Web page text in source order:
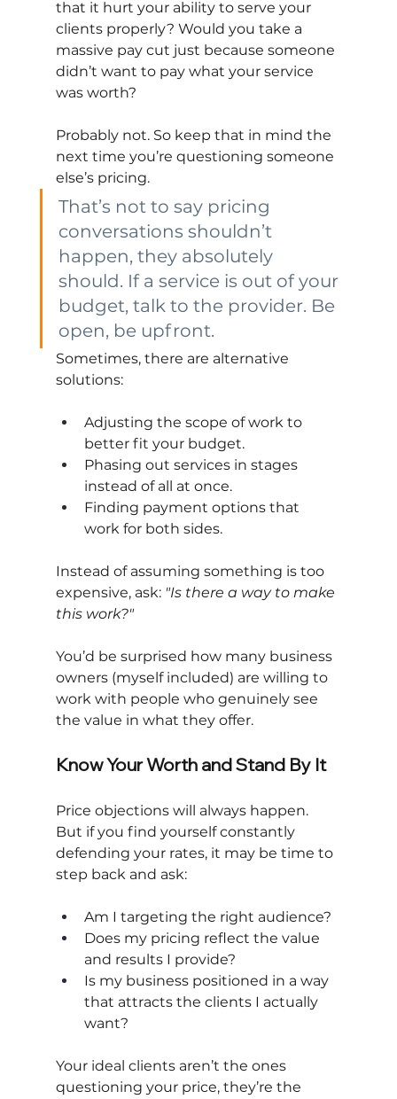
that it hurt your ability to serve your
clients properly? Would you take a
massive pay cut just because someone
didn’t want to pay what your service
was worth?
Probably not. So keep that in mind the
next time you’re questioning someone
else’s pricing.
That’s not to say pricing
conversations shouldn’t
happen, they absolutely
should. If a service is out of your
budget, talk to the provider. Be
open, be upfront.
Sometimes, there are alternative
solutions:
Adjusting the scope of work to
better fit your budget.
Phasing out services in stages
instead of all at once.
Finding payment options that
work for both sides.
Instead of assuming something is too
expensive, ask: "Is there a way to make
this work?"
You’d be surprised how many business
owners (myself included) are willing to
work with people who genuinely see
the value in what they offer.
Know Your Worth and Stand By It
Price objections will always happen.
But if you find yourself constantly
defending your rates, it may be time to
step back and ask:
Am I targeting the right audience?
Does my pricing reflect the value
and results I provide?
Is my business positioned in a way
that attracts the clients I actually
want?
Your ideal clients aren’t the ones
questioning your price, they’re the